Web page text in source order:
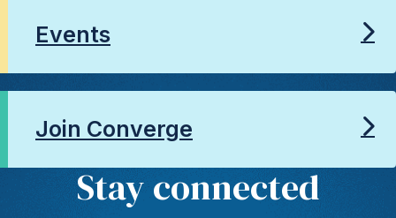
Events
Join Converge
Stay connected